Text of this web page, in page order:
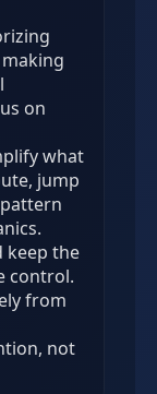
on
what
jump
keep the
control.
from
not